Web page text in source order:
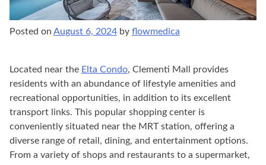
Posted on August 6, 2024 by flowmedica
Located near the Elta Condo, Clementi Mall provides
residents with an abundance of lifestyle amenities and
recreational opportunities, in addition to its excellent
transport links. This popular shopping center is
conveniently situated near the MRT station, offering a
diverse range of retail, dining, and entertainment options.
From a variety of shops and restaurants to a supermarket,